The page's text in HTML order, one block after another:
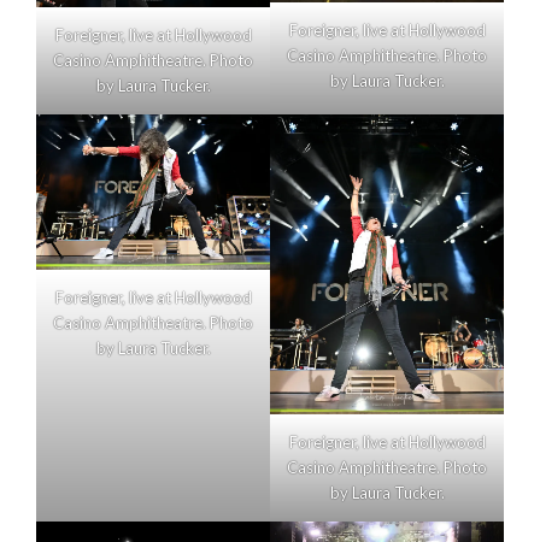
Foreigner, live at Hollywood
Casino Amphitheatre. Photo
by Laura Tucker.
Foreigner, live at Hollywood
Casino Amphitheatre. Photo
by Laura Tucker.
Foreigner, live at Hollywood
Casino Amphitheatre. Photo
by Laura Tucker.
Foreigner, live at Hollywood
Casino Amphitheatre. Photo
by Laura Tucker.